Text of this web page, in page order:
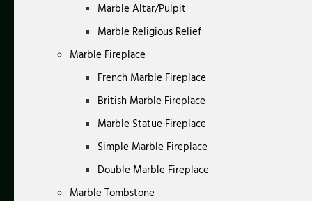
Marble Altar/Pulpit
Marble Religious Relief
Marble Fireplace
French Marble Fireplace
British Marble Fireplace
Marble Statue Fireplace
Simple Marble Fireplace
Double Marble Fireplace
Marble Tombstone